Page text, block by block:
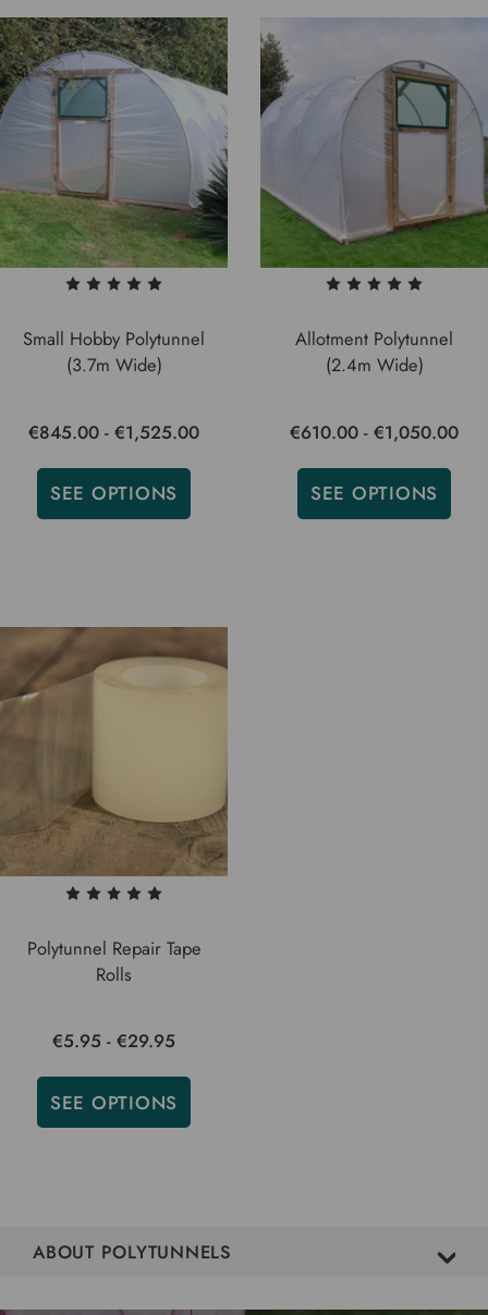
Small Hobby Polytunnel
(3.7m Wide)
€845.00 - €1,525.00
SEE OPTIONS
Allotment Polytunnel
(2.4m Wide)
€610.00 - €1,050.00
SEE OPTIONS
Polytunnel Repair Tape
Rolls
€5.95 - €29.95
SEE OPTIONS
ABOUT POLYTUNNELS